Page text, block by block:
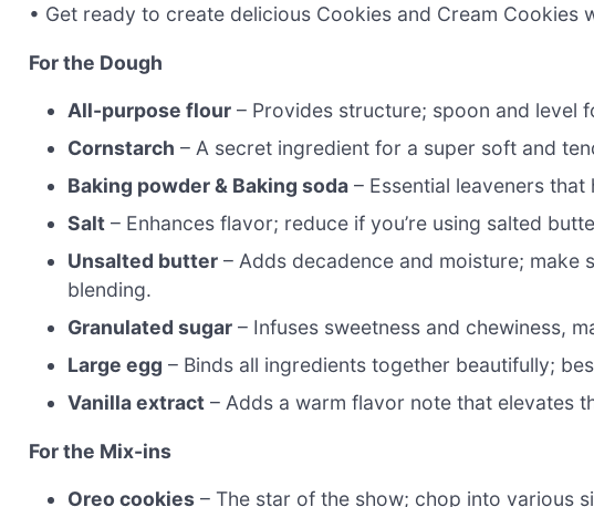
• Get ready to create delicious Cookies and Cream Cookies
For the Dough
All-purpose flour – Provides structure; spoon and level
Cornstarch – A secret ingredient for a super soft and
Baking powder & Baking soda – Essential leaveners
Salt – Enhances flavor; reduce if you’re using salted
Unsalted butter – Adds decadence and moisture; make
blending.
Granulated sugar – Infuses sweetness and chewiness,
Large egg – Binds all ingredients together beautifully;
Vanilla extract – Adds a warm flavor note that elevates
For the Mix-ins
Oreo cookies – The star of the show; chop into various